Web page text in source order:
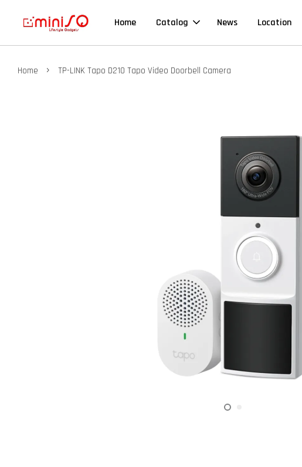
Home Catalog News Location
Home › TP-LINK Tapo D210 Tapo Video Doorbell Camera